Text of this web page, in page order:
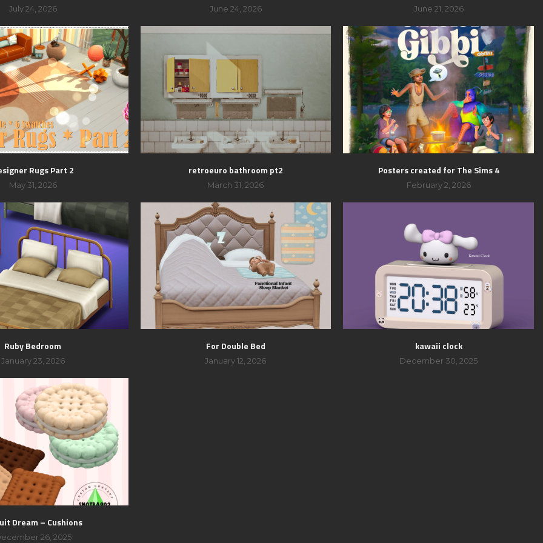
July 24, 2026 June 24, 2026 June 21, 2026
Rugs Part 2
May 31, 2026
retroeuro bathroom pt2
March 31, 2026
Posters created for The Sims 4
February 2, 2026
Ruby Bedroom
January 23, 2026
For Double Bed
January 12, 2026
kawaii clock
December 30, 2025
Dream – Cushions
26, 2025